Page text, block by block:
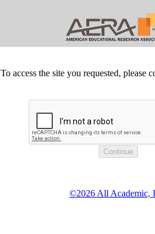
To access the site you requested, please
©2026 All Academic,